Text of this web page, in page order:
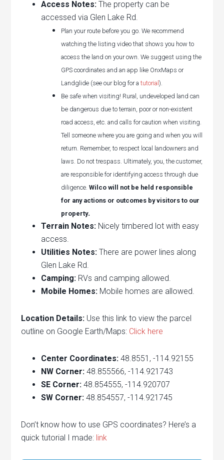
Access Notes: The property can be
accessed via Glen Lake Rd.
Plan your route before you go. We recommend
watching the listing video that shows you how to
access the land on your own. We suggest using the
GPS coordinates and an app like OnxMaps or
Landglide (see our blog for atutorial).
Be safe when visiting! Rural, undeveloped land can
be dangerous due to terrain, poor or non-existent
road access, etc. and calls for caution when visiting.
Tell someone where you are going and when you will
return. Remember, to respect local landowners and
laws. Do not trespass. Ultimately, you, the customer,
are responsible for identifying access through due
diligence. Wilco will not be held responsible
for any actions or outcomes by visitors to our
property.
Terrain Notes: Nicely timbered lot with easy
access.
Utilities Notes: There are power lines along
Glen Lake Rd.
Camping: RVs and camping allowed.
Mobile Homes: Mobile homes are allowed.
Location Details: Use this link to view the parcel
outline on Google Earth/Maps: Click here
Center Coordinates: 48.8551, -114.92155
NW Corner: 48.855566, -114.921743
SE Corner: 48.854555, -114.920707
SW Corner: 48.854557, -114.921745
Don’t know how to use GPS coordinates? Here’s a
quick tutorial I made: link